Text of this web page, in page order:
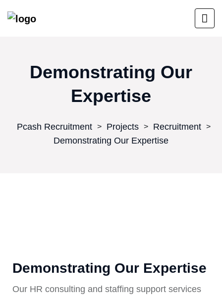
Demonstrating Our
Expertise
Pcash Recruitment > Projects > Recruitment >
Demonstrating Our Expertise
Demonstrating Our Expertise
Our HR consulting and staffing support services